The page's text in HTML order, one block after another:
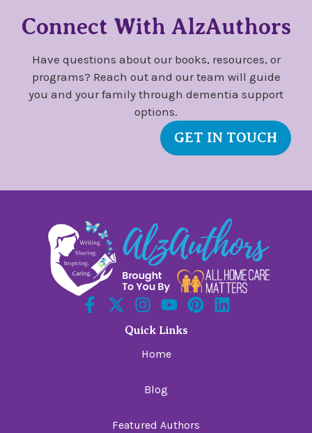
Connect With AlzAuthors
Have questions about our books, resources, or
programs? Reach out and our team will guide
you and your family through dementia support
options.
GET IN TOUCH
Quick Links
Home
Blog
Featured Authors